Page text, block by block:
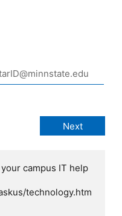
campus IT help
technology.htm